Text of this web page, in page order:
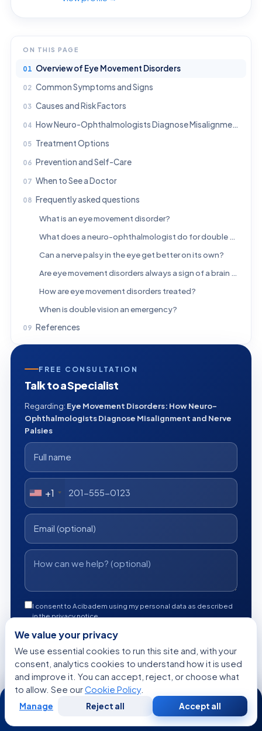
ON THIS PAGE
Overview of Eye Movement Disorders
Common Symptoms and Signs
Causes and Risk Factors
How Neuro-Ophthalmologists Diagnose Misalignment and Nerve Palsies
Treatment Options
Prevention and Self-Care
When to See a Doctor
Frequently asked questions
What is an eye movement disorder?
What does a neuro-ophthalmologist do for double vision?
Can a nerve palsy in the eye get better on its own?
Are eye movement disorders always a sign of a brain problem?
How are eye movement disorders treated?
When is double vision an emergency?
References
FREE CONSULTATION
Talk to a Specialist
Regarding: Eye Movement Disorders: How Neuro-
Ophthalmologists Diagnose Misalignment and Nerve
Palsies
+1
I consent to Acibadem using my personal data as described
in the privacy notice.
Free No obligation Reply within 24h
We value your privacy
We use essential cookies to run this site and, with your
consent, analytics cookies to understand how it is used
and improve it. You can accept, reject, or choose what
to allow. See ourCookie Policy.
Manage Reject all Accept all
24/7
WhatsApp Call Now
Consultation
Second
Opinion